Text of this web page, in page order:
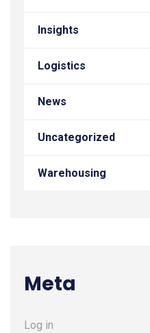
Insights
Logistics
News
Uncategorized
Warehousing
Meta
Log in